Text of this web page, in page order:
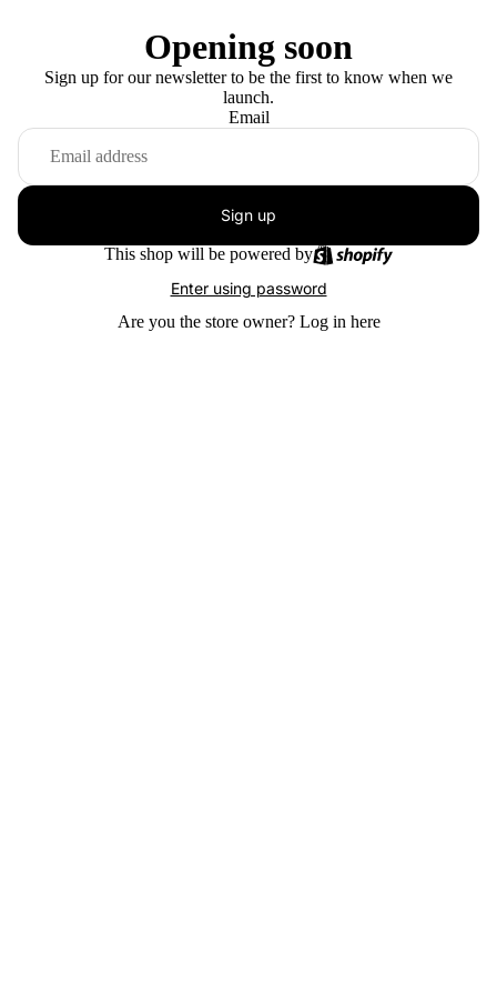
Opening soon
Sign up for our newsletter to be the first to know when we
launch.
Email
Sign up
This shop will be powered by
Enter using password
Are you the store owner? Log in here